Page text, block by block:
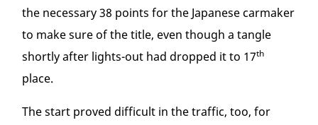
the necessary 38 points for the Japanese carmaker
to make sure of the title, even though a tangle
shortly after lights-out had dropped it to 17th
place.
The start proved difficult in the traffic, too, for